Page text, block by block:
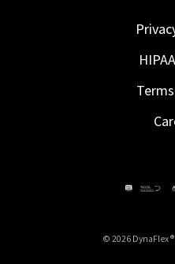
© 2026 DynaFlex